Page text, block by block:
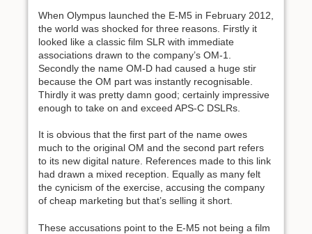
When Olympus launched the E-M5 in February 2012,
the world was shocked for three reasons. Firstly it
looked like a classic film SLR with immediate
associations drawn to the company’s OM-1.
Secondly the name OM-D had caused a huge stir
because the OM part was instantly recognisable.
Thirdly it was pretty damn good; certainly impressive
enough to take on and exceed APS-C DSLRs.
It is obvious that the first part of the name owes
much to the original OM and the second part refers
to its new digital nature. References made to this link
had drawn a mixed reception. Equally as many felt
the cynicism of the exercise, accusing the company
of cheap marketing but that’s selling it short.
These accusations point to the E-M5 not being a film